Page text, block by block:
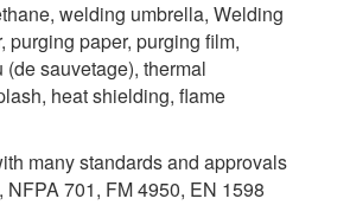
welding umbrella, Welding
purging paper, purging film,
sauvetage), thermal
heat shielding, flame
many standards and approvals
701, FM 4950, EN 1598